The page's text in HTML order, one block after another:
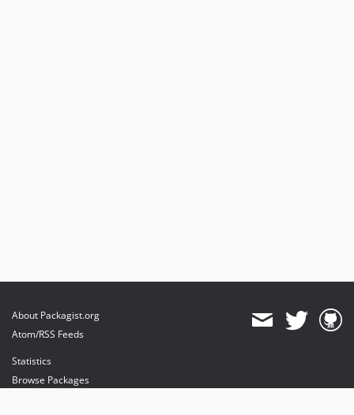
About Packagist.org
Atom/RSS Feeds
Statistics
Browse Packages